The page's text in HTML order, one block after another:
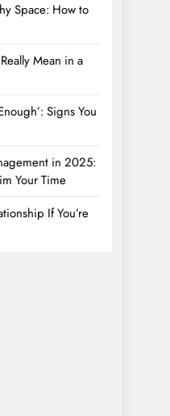
Space: How to
Mean in a
Signs You
in 2025:
Your Time
If You’re